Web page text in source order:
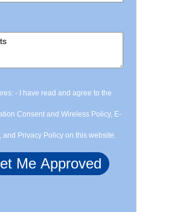
- I have read and agree to the
Consent and Wireless Policy, E-
and Privacy Policy on this website.